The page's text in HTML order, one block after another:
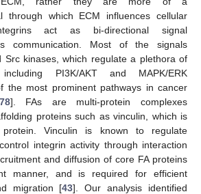
through which ECM influences cellular
act as bi-directional signal
communication. Most of the signals
Src kinases, which regulate a plethora of
PI3K/AKT and MAPK/ERK
the most prominent pathways in cancer
78]. FAs are multi-protein complexes
proteins such as vinculin, which is
Vinculin is known to regulate
integrin activity through interaction
and diffusion of core FA proteins
manner, and is required for efficient
migration [43]. Our analysis identified